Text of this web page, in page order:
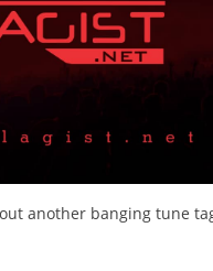
another banging tune